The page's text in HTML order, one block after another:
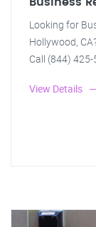
Looking for
Hollywood,
Call (844)
View Details